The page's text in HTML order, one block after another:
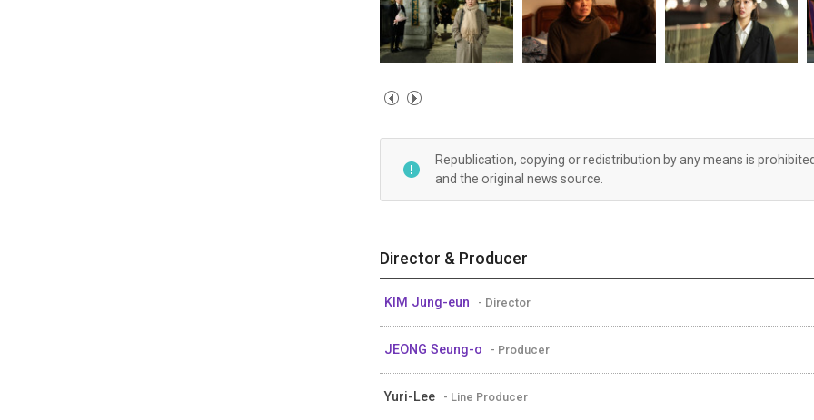
Republication, copying or redistribution by any means is
and the original news source.
Director & Producer
KIM Jung-eun - Director
JEONG Seung-o - Producer
Yuri-Lee - Line Producer